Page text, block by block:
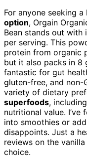
For anyone seeking
option, Orgain
Bean stands out with
per serving. This
protein from organic
but it also packs in 8
fantastic for gut
gluten-free, and non-
variety of dietary
superfoods,
nutritional value.
into smoothies or
disappoints. Just a
reviews on the
choice.